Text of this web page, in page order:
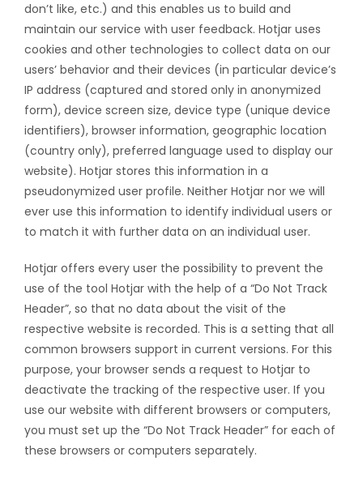
don’t like, etc.) and this enables us to build and
maintain our service with user feedback. Hotjar uses
cookies and other technologies to collect data on our
users’ behavior and their devices (in particular device’s
IP address (captured and stored only in anonymized
form), device screen size, device type (unique device
identifiers), browser information, geographic location
(country only), preferred language used to display our
website). Hotjar stores this information in a
pseudonymized user profile. Neither Hotjar nor we will
ever use this information to identify individual users or
to match it with further data on an individual user.
Hotjar offers every user the possibility to prevent the
use of the tool Hotjar with the help of a “Do Not Track
Header”, so that no data about the visit of the
respective website is recorded. This is a setting that all
common browsers support in current versions. For this
purpose, your browser sends a request to Hotjar to
deactivate the tracking of the respective user. If you
use our website with different browsers or computers,
you must set up the “Do Not Track Header” for each of
these browsers or computers separately.